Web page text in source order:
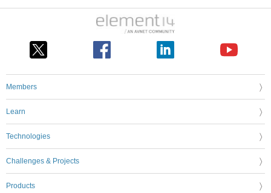
Members
Learn
Technologies
Challenges & Projects
Products